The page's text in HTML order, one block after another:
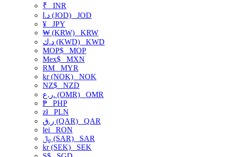
₹ INR
د.ا (JOD) JOD
¥ JPY
₩ (KRW) KRW
د.ك (KWD) KWD
MOP$ MOP
Mex$ MXN
RM MYR
kr (NOK) NOK
NZ$ NZD
ر.ع. (OMR) OMR
₱ PHP
złPLN
ر.ق (QAR) QAR
lei RON
﷼ (SAR) SAR
kr (SEK) SEK